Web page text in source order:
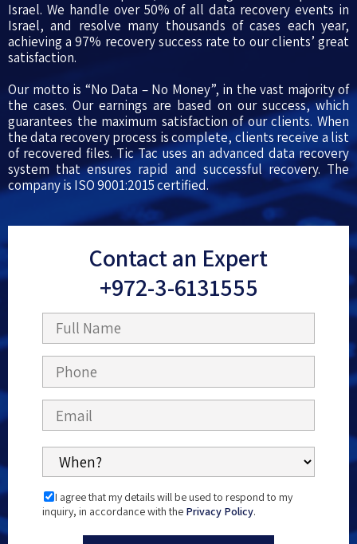
Israel. We handle over 50% of all data recovery events in
Israel, and resolve many thousands of cases each year,
achieving a 97% recovery success rate to our clients’ great
satisfaction.
Our motto is “No Data – No Money”, in the vast majority of
the cases. Our earnings are based on our success, which
guarantees the maximum satisfaction of our clients. When
the data recovery process is complete, clients receive a list
of recovered files. Tic Tac uses an advanced data recovery
system that ensures rapid and successful recovery. The
company is ISO 9001:2015 certified.
Contact an Expert
+972-3-6131555
I agree that my details will be used to respond to my
inquiry, in accordance with the Privacy Policy.